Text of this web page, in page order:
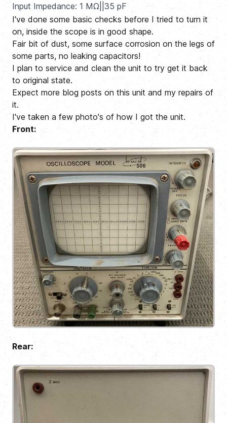
Input Impedance: 1 MΩ||35 pF
I've done some basic checks before I tried to turn it
on, inside the scope is in good shape.
Fair bit of dust, some surface corrosion on the legs of
some parts, no leaking capacitors!
I plan to service and clean the unit to try get it back
to original state.
Expect more blog posts on this unit and my repairs of
it.
I've taken a few photo's of how I got the unit.
Front:
Rear: